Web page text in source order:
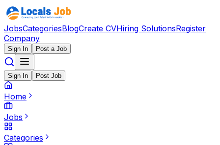
JobsCategoriesBlogCreate CVHiring SolutionsRegister
Company
Sign In Post a Job
Sign In Post Job
Home
Jobs
Categories